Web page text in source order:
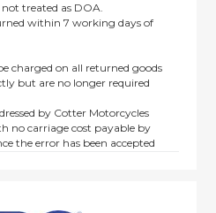
treated as DOA.
within 7 working days of
charged on all returned goods
but are no longer required
by Cotter Motorcycles
no carriage cost payable by
the error has been accepted